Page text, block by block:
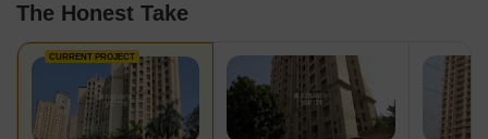
The Honest Take
CURRENT PROJECT